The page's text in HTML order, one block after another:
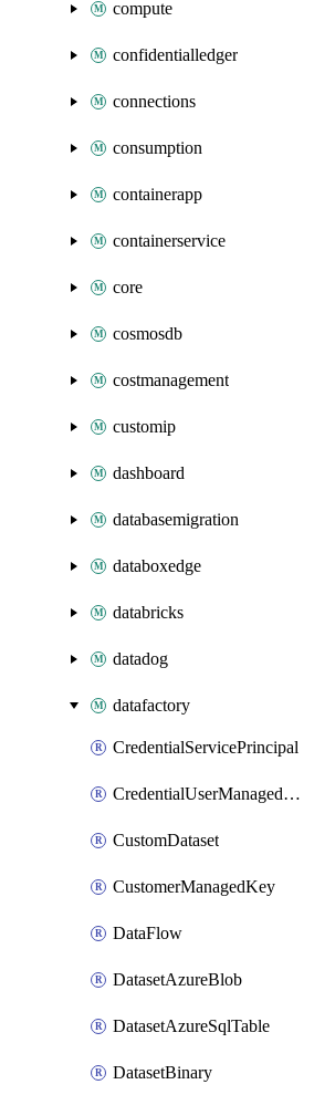
compute
confidentialledger
connections
consumption
containerapp
containerservice
core
cosmosdb
costmanagement
customip
dashboard
databasemigration
databoxedge
databricks
datadog
datafactory
CredentialServicePrincipal
CredentialUserManagedIdentity
CustomDataset
CustomerManagedKey
DataFlow
DatasetAzureBlob
DatasetAzureSqlTable
DatasetBinary